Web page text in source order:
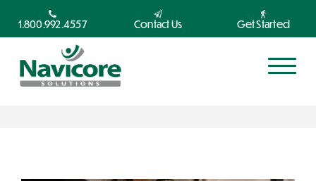
1.800.992.4557 Contact Us Get Started